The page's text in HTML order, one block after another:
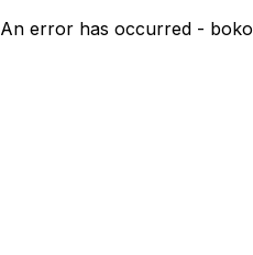
An error has occurred - boko